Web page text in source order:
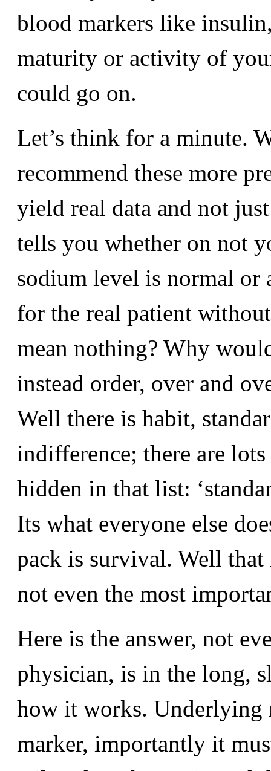
blood markers like
maturity or activity of
could go on.
Let’s think for a minute.
recommend these more
yield real data and not
tells you whether on not
sodium level is normal or
for the real patient
mean nothing? Why
instead order, over and
Well there is habit,
indifference; there are
hidden in that list:
Its what everyone else
pack is survival. Well
not even the most
Here is the answer, not
physician, is in the long,
how it works. Underlying
marker, importantly it